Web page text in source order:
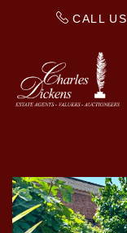
CALL US